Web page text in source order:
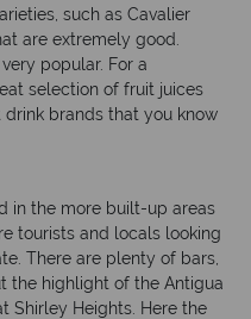
such as Cavalier
are extremely good.
popular. For a
selection of fruit juices
brands that you know
in the more built-up areas
tourists and locals looking
There are plenty of bars,
the highlight of the Antigua
Shirley Heights. Here the